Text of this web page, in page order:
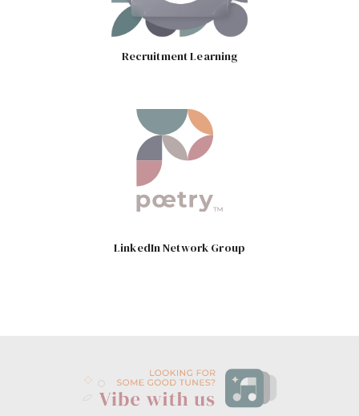
Recruitment Learning
LinkedIn Network Group